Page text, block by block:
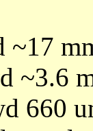
~17
~3.6
660